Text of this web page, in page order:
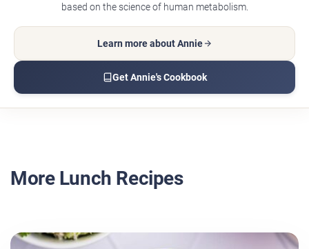
based on the science of human metabolism.
Learn more about Annie
Get Annie's Cookbook
More Lunch Recipes